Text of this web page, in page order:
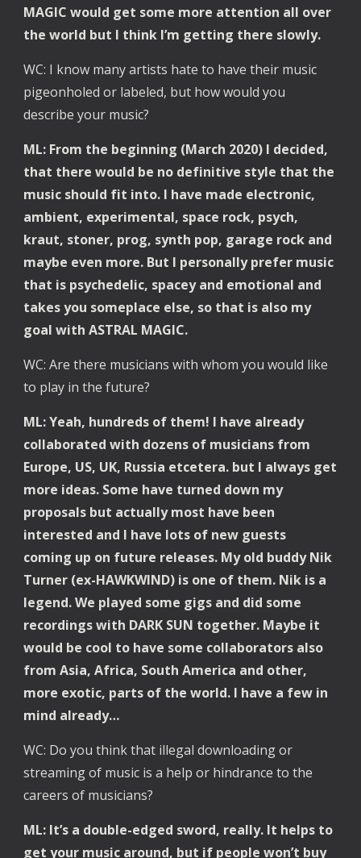
MAGIC would get some more attention all over
the world but I think I’m getting there slowly.
WC: I know many artists hate to have their music
pigeonholed or labeled, but how would you
describe your music?
ML: From the beginning (March 2020) I decided,
that there would be no definitive style that the
music should fit into. I have made electronic,
ambient, experimental, space rock, psych,
kraut, stoner, prog, synth pop, garage rock and
maybe even more. But I personally prefer music
that is psychedelic, spacey and emotional and
takes you someplace else, so that is also my
goal with ASTRAL MAGIC.
WC: Are there musicians with whom you would like
to play in the future?
ML: Yeah, hundreds of them! I have already
collaborated with dozens of musicians from
Europe, US, UK, Russia etcetera. but I always get
more ideas. Some have turned down my
proposals but actually most have been
interested and I have lots of new guests
coming up on future releases. My old buddy Nik
Turner (ex-HAWKWIND) is one of them. Nik is a
legend. We played some gigs and did some
recordings with DARK SUN together. Maybe it
would be cool to have some collaborators also
from Asia, Africa, South America and other,
more exotic, parts of the world. I have a few in
mind already…
WC: Do you think that illegal downloading or
streaming of music is a help or hindrance to the
careers of musicians?
ML: It’s a double-edged sword, really. It helps to
get your music around, but if people won’t buy